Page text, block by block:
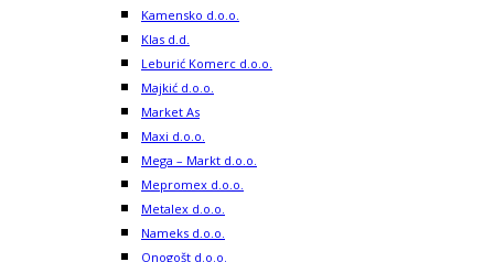
Kamensko d.o.o.
Klas d.d.
Leburić Komerc d.o.o.
Majkić d.o.o.
Market As
Maxi d.o.o.
Mega – Markt d.o.o.
Mepromex d.o.o.
Metalex d.o.o.
Nameks d.o.o.
Onogošt d.o.o.